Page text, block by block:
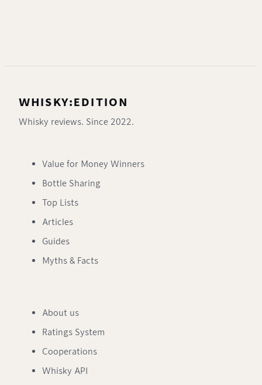
WHISKY:EDITION
Whisky reviews. Since 2022.
Value for Money Winners
Bottle Sharing
Top Lists
Articles
Guides
Myths & Facts
About us
Ratings System
Cooperations
Whisky API